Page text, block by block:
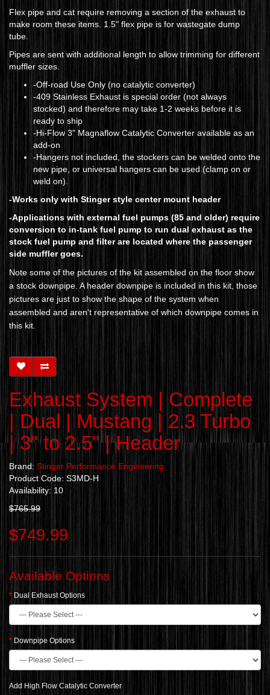
Flex pipe and cat require removing a section of the exhaust to
make room these items. 1.5" flex pipe is for wastegate dump
tube.
Pipes are sent with additional length to allow trimming for different
muffler sizes.
-Off-road Use Only (no catalytic converter)
​-409 Stainless Exhaust is special order (not always
stocked) and therefore may take 1-2 weeks before it is
ready to ship
-Hi-Flow 3" Magnaflow Catalytic Converter available as an
add-on
-Hangers not included, the stockers can be welded onto the
new pipe, or universal hangers can be used (clamp on or
weld on).
-Works only with Stinger style center mount header
-Applications with external fuel pumps (85 and older) require
conversion to in-tank fuel pump to run dual exhaust as the
stock fuel pump and filter are located where the passenger
side muffler goes.
Note some of the pictures of the kit assembled on the floor show
a stock downpipe. A header downpipe is included in this kit, those
pictures are just to show the shape of the system when
assembled and aren't representative of which downpipe comes in
this kit.
Exhaust System | Complete
| Dual | Mustang | 2.3 Turbo
| 3" to 2.5" | Header
Brand: Stinger Performance Engineering
Product Code: S3MD-H
Availability: 10
$765.99
$749.99
Available Options
Dual Exhaust Options
Downpipe Options
Add High Flow Catalytic Converter